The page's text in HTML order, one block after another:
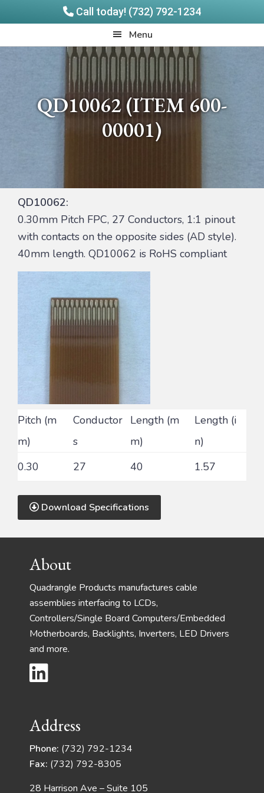
Call today! (732) 792-1234
to
to
Products
Menu
QD10062 (ITEM 600-
00001)
QD10062:
0.30mm Pitch FPC, 27 Conductors, 1:1 pinout
with contacts on the opposite sides (AD style).
40mm length. QD10062 is RoHS compliant
Pitch (m
m)
Conductor
s
Length (m
m)
Length (i
n)
0.30
27 40 1.57
Download Specifications
FooterAbout
Quadrangle Products manufactures cable
assemblies interfacing to LCDs,
Controllers/Single Board Computers/Embedded
Motherboards, Backlights, Inverters, LED Drivers
and more.
Address
Phone: (732) 792-1234
Fax: (732) 792-8305
28 Harrison Ave – Suite 105